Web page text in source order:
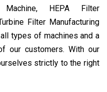
HEPA Filter
Filter Manufacturing
types of machines and a
our customers. With our
strictly to the right